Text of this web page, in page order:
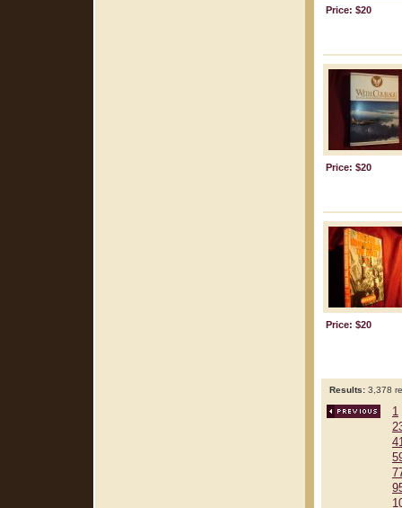
Price: $20
Price: $20
Price: $20
Results: 3,378
1